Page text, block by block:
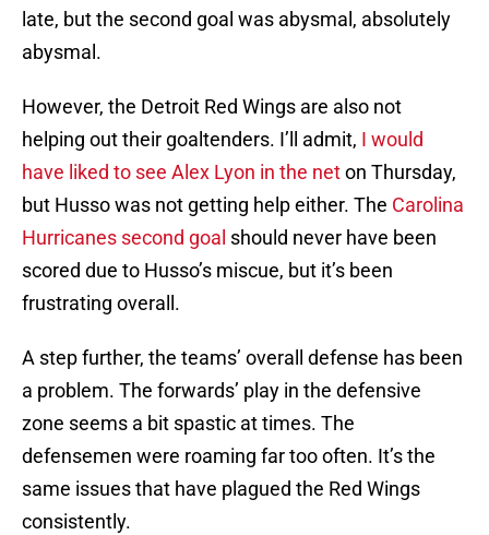
late, but the second goal was abysmal, absolutely
abysmal.
However, the Detroit Red Wings are also not
helping out their goaltenders. I’ll admit, I would
have liked to see Alex Lyon in the neton Thursday,
but Husso was not getting help either. The Carolina
Hurricanes second goal should never have been
scored due to Husso’s miscue, but it’s been
frustrating overall.
A step further, the teams’ overall defense has been
a problem. The forwards’ play in the defensive
zone seems a bit spastic at times. The
defensemen were roaming far too often. It’s the
same issues that have plagued the Red Wings
consistently.